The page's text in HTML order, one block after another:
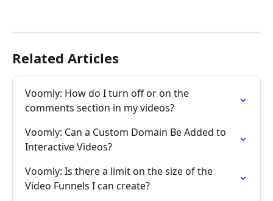
Related Articles
Voomly: How do I turn off or on the
comments section in my videos?
Voomly: Can a Custom Domain Be Added to
Interactive Videos?
Voomly: Is there a limit on the size of the
Video Funnels I can create?